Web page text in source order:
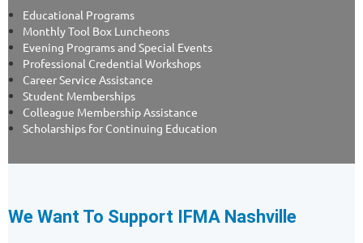
Educational Programs
Monthly Tool Box Luncheons
Evening Programs and Special Events
Professional Credential Workshops
Career Service Assistance
Student Memberships
Colleague Membership Assistance
Scholarships for Continuing Education
We Want To Support IFMA Nashville